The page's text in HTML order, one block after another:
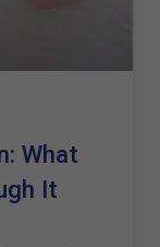
What
It